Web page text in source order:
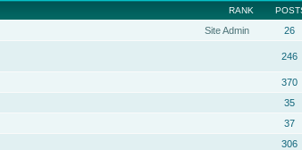
RANK
Site Admin 26
246
370
35
37
306